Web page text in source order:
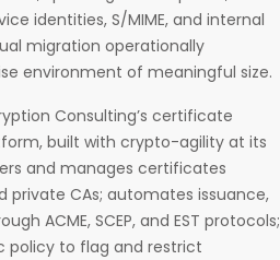
identities, S/MIME, and internal
migration operationally
environment of meaningful size.
Consulting’s certificate
built with crypto-agility at its
and manages certificates
private CAs; automates issuance,
ACME, SCEP, and EST protocols;
policy to flag and restrict